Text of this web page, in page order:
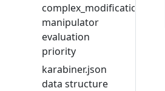
complex_modifications
manipulator
evaluation
priority
karabiner.json
data structure